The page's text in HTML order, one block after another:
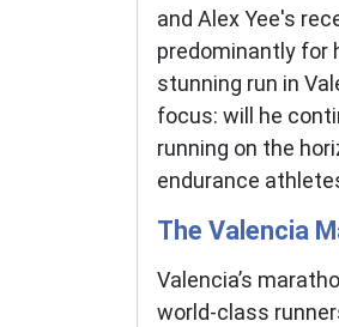
and Alex Yee's
predominantly for
stunning run in
focus: will he
running on the
endurance
The Valencia
Valencia’s
world-class